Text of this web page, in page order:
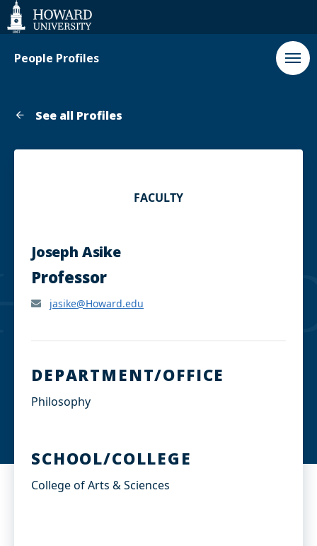
Web
Accessibility
Support
People Profiles
See all Profiles
FACULTY
Joseph Asike
Professor
jasike@Howard.edu
DEPARTMENT/OFFICE
Philosophy
SCHOOL/COLLEGE
College of Arts & Sciences